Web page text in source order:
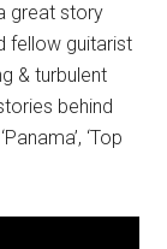
great story
fellow guitarist
& turbulent
behind
‘Top